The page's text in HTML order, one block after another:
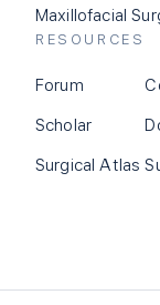
Maxillofacial
RESOURCES
Forum
Scholar
Surgical Atlas